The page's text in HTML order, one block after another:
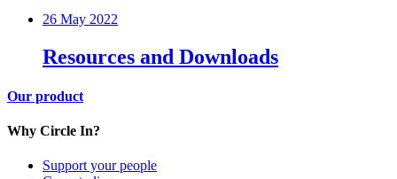
26 May 2022
Resources and Downloads
Our product
Why Circle In?
Support your people